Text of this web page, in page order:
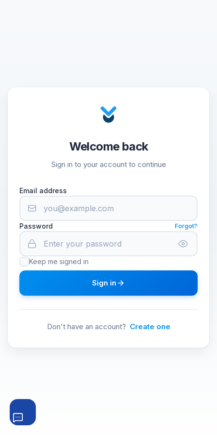
Welcome back
Sign in to your account to continue
Email address
Password Forgot?
Keep me signed in
Sign in
Don't have an account? Create one